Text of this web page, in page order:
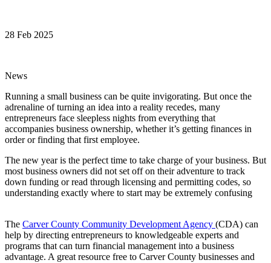
28 Feb 2025
News
Running a small business can be quite invigorating. But once the
adrenaline of turning an idea into a reality recedes, many
entrepreneurs face sleepless nights from everything that
accompanies business ownership, whether it’s getting finances in
order or finding that first employee.
The new year is the perfect time to take charge of your business. But
most business owners did not set off on their adventure to track
down funding or read through licensing and permitting codes, so
understanding exactly where to start may be extremely confusing
The Carver County Community Development Agency (CDA) can
help by directing entrepreneurs to knowledgeable experts and
programs that can turn financial management into a business
advantage. A great resource free to Carver County businesses and